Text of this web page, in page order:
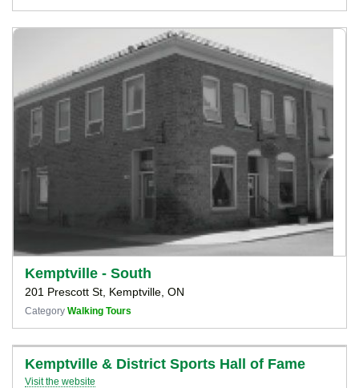
Kemptville - South
201 Prescott St, Kemptville, ON
Category Walking Tours
Kemptville & District Sports Hall of Fame
Visit the website